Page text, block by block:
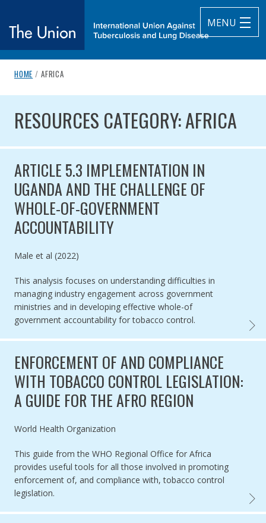
MENU
The Union
breadcrumb navigation:
HOME / CURRENT PAGE
AFRICA
You are here:
RESOURCES CATEGORY: AFRICA
RESOURCES CATEGORY: AFRICA
ARTICLE 5.3 IMPLEMENTATION IN
UGANDA AND THE CHALLENGE OF
WHOLE-OF-GOVERNMENT
ACCOUNTABILITY
Authored by
Male et al (2022)
This analysis focuses on understanding difficulties in
managing industry engagement across government
ministries and in developing effective whole-of
government accountability for tobacco control.
ENFORCEMENT OF AND COMPLIANCE
WITH TOBACCO CONTROL LEGISLATION:
A GUIDE FOR THE AFRO REGION
Authored by
World Health Organization
This guide from the WHO Regional Office for Africa
provides useful tools for all those involved in promoting
enforcement of, and compliance with, tobacco control
legislation.